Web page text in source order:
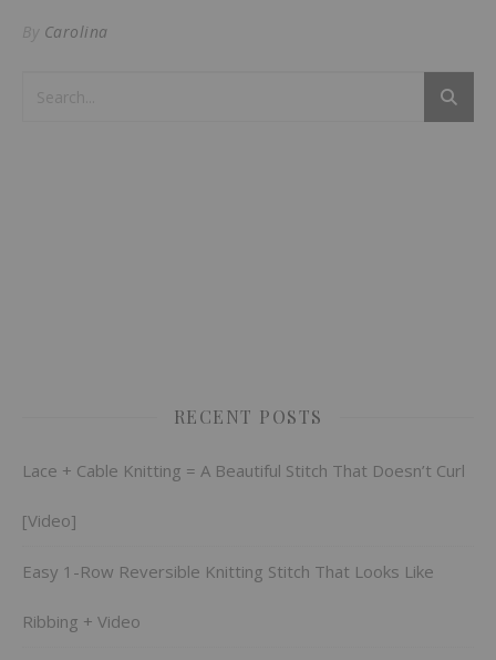
By Carolina
RECENT POSTS
Lace + Cable Knitting = A Beautiful Stitch That Doesn’t Curl
[Video]
Easy 1-Row Reversible Knitting Stitch That Looks Like
Ribbing + Video